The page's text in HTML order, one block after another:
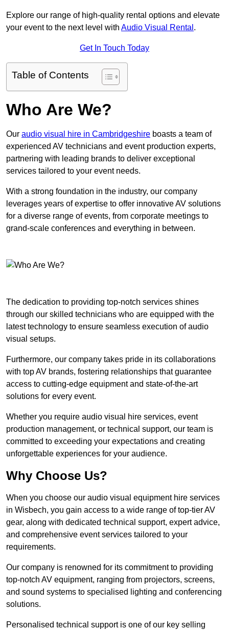
Explore our range of high-quality rental options and elevate
your event to the next level with Audio Visual Rental .
Get In Touch Today
Table of Contents
Who Are We?
Our audio visual hire in Cambridgeshire boasts a team of
experienced AV technicians and event production experts,
partnering with leading brands to deliver exceptional
services tailored to your event needs.
With a strong foundation in the industry, our company
leverages years of expertise to offer innovative AV solutions
for a diverse range of events, from corporate meetings to
grand-scale conferences and everything in between.
The dedication to providing top-notch services shines
through our skilled technicians who are equipped with the
latest technology to ensure seamless execution of audio
visual setups.
Furthermore, our company takes pride in its collaborations
with top AV brands, fostering relationships that guarantee
access to cutting-edge equipment and state-of-the-art
solutions for every event.
Whether you require audio visual hire services, event
production management, or technical support, our team is
committed to exceeding your expectations and creating
unforgettable experiences for your audience.
Why Choose Us?
When you choose our audio visual equipment hire services
in Wisbech, you gain access to a wide range of top-tier AV
gear, along with dedicated technical support, expert advice,
and comprehensive event services tailored to your
requirements.
Our company is renowned for its commitment to providing
top-notch AV equipment, ranging from projectors, screens,
and sound systems to specialised lighting and conferencing
solutions.
Personalised technical support is one of our key selling